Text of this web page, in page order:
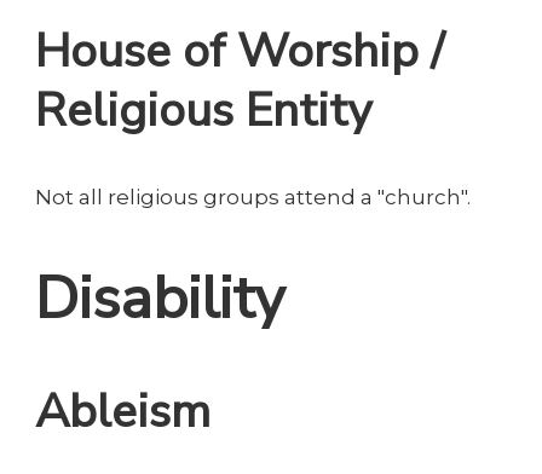
House of Worship /
Religious Entity
Not all religious groups attend a "church".
Disability
Ableism